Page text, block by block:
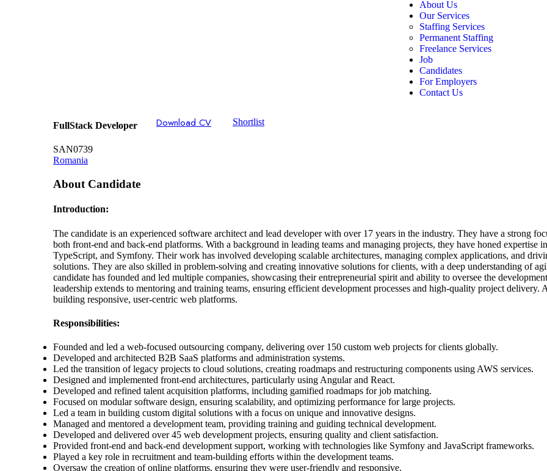
About Us
Our Services
Staffing Services
Permanent Staffing
Freelance Services
Job
Candidates
For Employers
Contact Us
FullStack Developer
SAN0739
Romania
Download CV Shortlist
About Candidate
Introduction:
The candidate is an experienced software architect and lead developer with over 17 years in the industry. They have a strong
both front-end and back-end platforms. With a background in leading teams and managing projects, they have honed expertise
TypeScript, and Symfony. Their work has involved developing scalable architectures, managing complex applications, and
solutions. They are also skilled in problem-solving and creating innovative solutions for clients, with a deep understanding of
candidate has founded and led multiple companies, showcasing their entrepreneurial spirit and ability to oversee the
leadership extends to mentoring and training teams, ensuring efficient development processes and high-quality project delivery.
building responsive, user-centric web platforms.
Responsibilities:
Founded and led a web-focused outsourcing company, delivering over 150 custom web projects for clients globally.
Developed and architected B2B SaaS platforms and administration systems.
Led the transition of legacy projects to cloud solutions, creating roadmaps and restructuring components using AWS services.
Designed and implemented front-end architectures, particularly using Angular and React.
Developed and refined talent acquisition platforms, including gamified roadmaps for job matching.
Focused on modular software design, ensuring scalability, and optimizing performance for large projects.
Led a team in building custom digital solutions with a focus on unique and innovative designs.
Managed and mentored a development team, providing training and guiding technical development.
Developed and delivered over 45 web development projects, ensuring quality and client satisfaction.
Provided front-end and back-end development support, working with technologies like Symfony and JavaScript frameworks.
Played a key role in recruitment and team-building efforts within the development teams.
Oversaw the creation of online platforms, ensuring they were user-friendly and responsive.